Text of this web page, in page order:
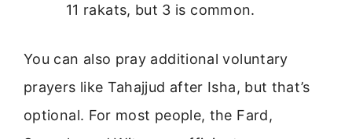
11 rakats, but 3 is common.
You can also pray additional voluntary
prayers like Tahajjud after Isha, but that’s
optional. For most people, the Fard,